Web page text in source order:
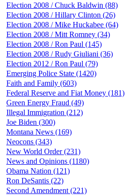
Election 2008 / Chuck Baldwin (88)
Election 2008 / Hillary Clinton (26)
Election 2008 / Mike Huckabee (64)
Election 2008 / Mitt Romney (34)
Election 2008 / Ron Paul (145)
Election 2008 / Rudy Giuliani (36)
Election 2012 / Ron Paul (79)
Emerging Police State (1420)
Faith and Family (603)
Federal Reserve and Fiat Money (181)
Green Energy Fraud (49)
Illegal Immigration (212)
Joe Biden (300)
Montana News (169)
Neocons (343)
New World Order (231)
News and Opinions (1180)
Obama Nation (121)
Ron DeSantis (22)
Second Amendment (221)